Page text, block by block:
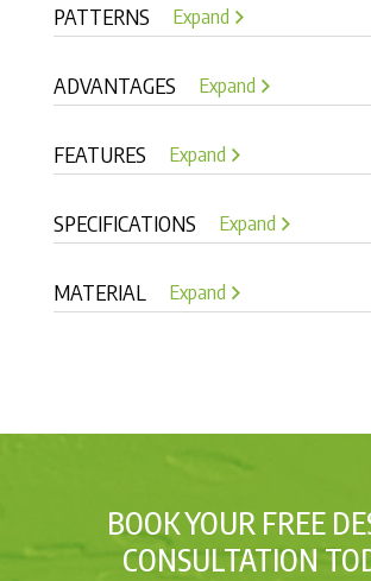
PATTERNS Expand
ADVANTAGES Expand
FEATURES Expand
SPECIFICATIONS Expand
MATERIAL Expand
BOOK YOUR FREE
CONSULTATION